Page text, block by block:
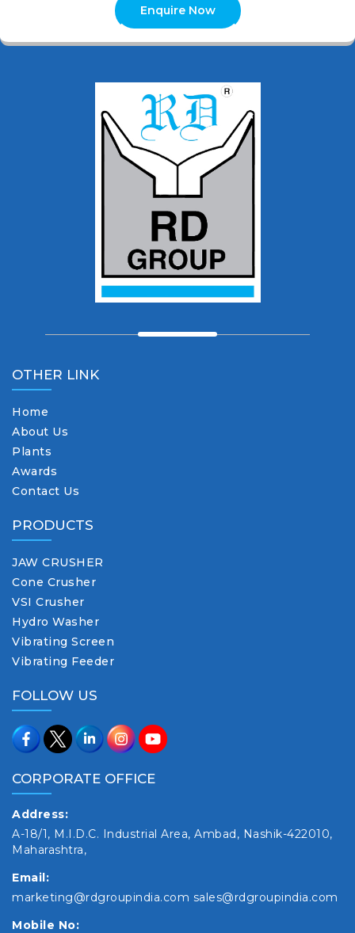
Enquire Now
OTHER LINK
Home
About Us
Plants
Awards
Contact Us
PRODUCTS
JAW CRUSHER
Cone Crusher
VSI Crusher
Hydro Washer
Vibrating Screen
Vibrating Feeder
FOLLOW US
CORPORATE OFFICE
Address:
A-18/1, M.I.D.C. Industrial Area, Ambad, Nashik-422010,
Maharashtra,
Email:
marketing@rdgroupindia.com sales@rdgroupindia.com
Mobile No: